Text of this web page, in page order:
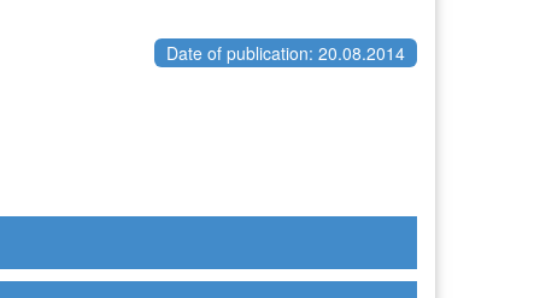
Date of publication: 20.08.2014